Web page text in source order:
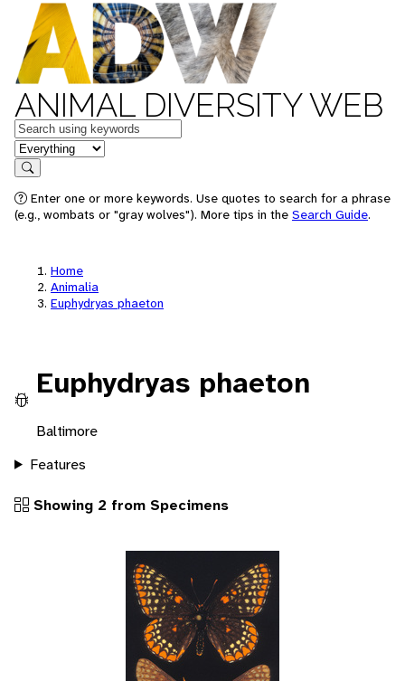
ANIMAL DIVERSITY WEB
Keywords
in feature
Search
Enter one or more keywords. Use quotes to search for a phrase
(e.g., wombats or "gray wolves"). More tips in the Search Guide.
Home
Animalia
Euphydryas phaeton
Euphydryas phaeton
Baltimore
Features
Showing 2 from Specimens